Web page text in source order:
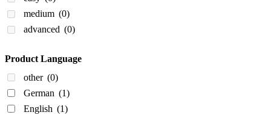
medium (0)
advanced (0)
Product Language
other (0)
German (1)
English (1)